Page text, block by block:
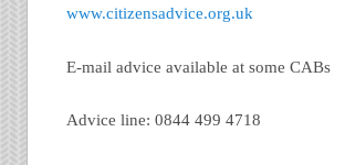
www.citizensadvice.org.uk
E-mail advice available at some CABs
Advice line: 0844 499 4718